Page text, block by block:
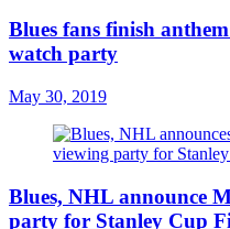
Blues fans finish
watch party
May 30, 2019
Blues, NHL announce
party for Stanley Cup